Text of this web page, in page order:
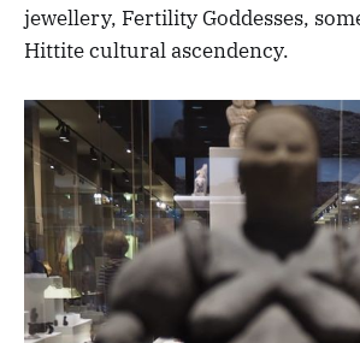
jewellery, Fertility Goddesses,
Hittite cultural ascendency.